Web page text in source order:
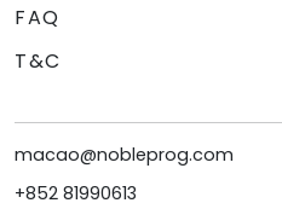
FAQ
T&C
macao@nobleprog.com
+852 81990613